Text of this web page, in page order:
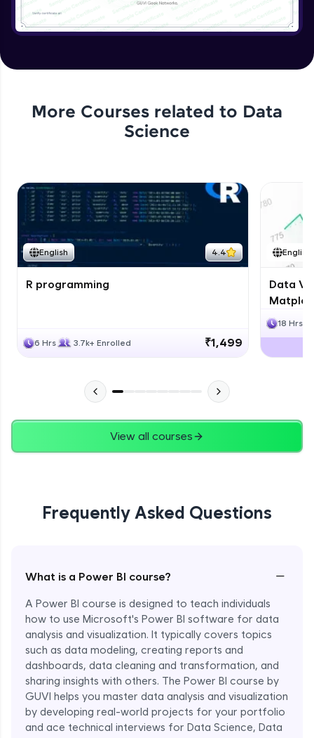
More Courses related to Data
Science
English 4.4
R programming
6 Hrs 3.7k+ Enrolled ₹1,499
English
Data
18 Hrs
View all courses
Frequently Asked Questions
What is a Power BI course? −
A Power BI course is designed to teach individuals
how to use Microsoft's Power BI software for data
analysis and visualization. It typically covers topics
such as data modeling, creating reports and
dashboards, data cleaning and transformation, and
sharing insights with others. The Power BI course by
GUVI helps you master data analysis and visualization
by developing real-world projects for your portfolio
and ace technical interviews for Data Science, Data
Enroll Now - ₹1499